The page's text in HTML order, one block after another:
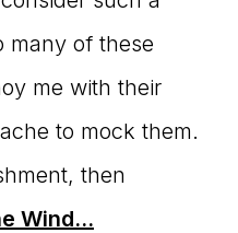
many of these
me with their
to mock them.
then
Wind…